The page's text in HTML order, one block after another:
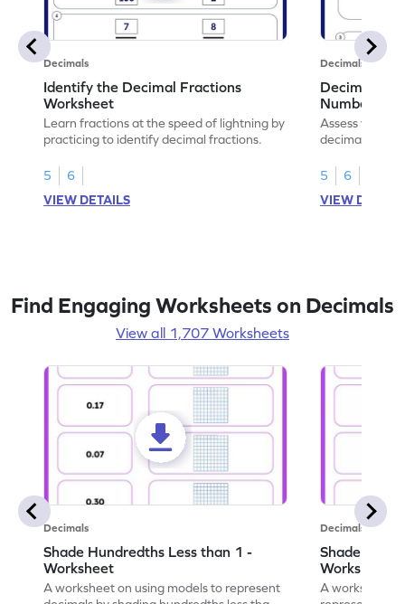
Decimals
Identify the Decimal Fractions
Worksheet
Learn fractions at the speed of lightning by
practicing to identify decimal fractions.
5
6
VIEW DETAILS
Decimals
Decimal
Numbers
Assess your
decimal
5
6
VIEW
Find Engaging Worksheets on Decimals
View all 1,707 Worksheets
Decimals
Shade Hundredths Less than 1 -
Worksheet
A worksheet on using models to represent
Decimals
Shade
Worksheet
A worksheet